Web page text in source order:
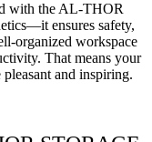
with the AL-THOR
ensures safety,
organized workspace
That means your
and inspiring.